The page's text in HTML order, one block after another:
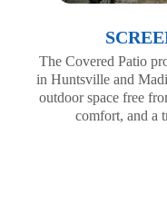
The Covered Patio
in Huntsville and
outdoor space free
comfort, and a